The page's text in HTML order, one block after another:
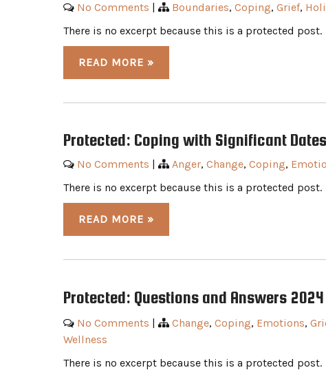
No Comments | Boundaries, Coping, Grief,
There is no excerpt because this is a protected post.
READ MORE »
Protected: Coping with Significant Dates
No Comments | Anger, Change, Coping,
There is no excerpt because this is a protected post.
READ MORE »
Protected: Questions and Answers
No Comments | Change, Coping, Emotions,
Wellness
There is no excerpt because this is a protected post.